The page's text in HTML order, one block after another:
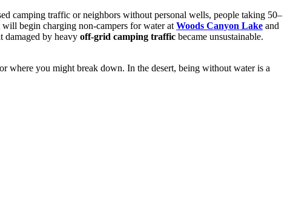
camping traffic or neighbors without personal wells, people taking 50–
will begin charging non-campers for water at Woods Canyon Lake and
damaged by heavy off-grid camping traffic became unsustainable.
you might break down. In the desert, being without water is a